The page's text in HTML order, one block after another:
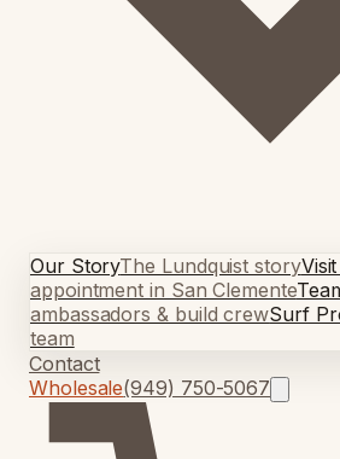
Our StoryThe Lundquist story
appointment in San Clemente
ambassadors & build crewSurf
team
Contact
Wholesale(949) 750-5067